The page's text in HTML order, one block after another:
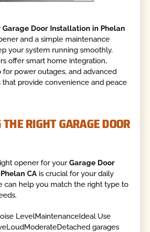
Garage Door Installation in Phelan
and a simple maintenance
your system running smoothly.
offer smart home integration,
for power outages, and advanced
that provide convenience and peace
RIGHT GARAGE DOOR
opener for yourGarage Door
CA is crucial for your daily
can help you match the right type to
LevelMaintenanceIdeal Use
garages